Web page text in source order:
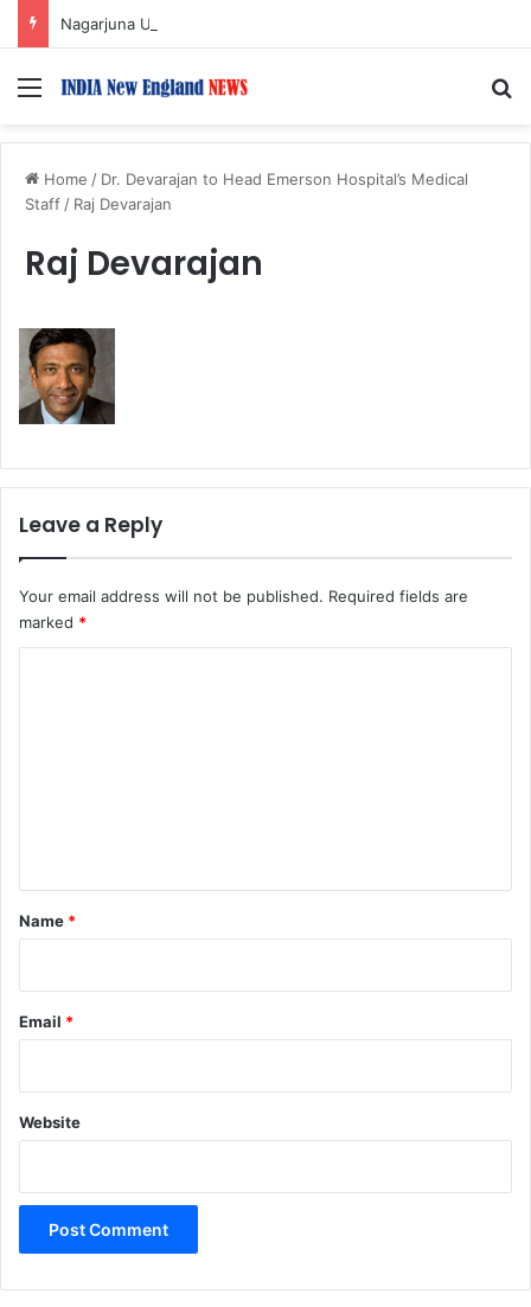
Menu
Home / Dr. Devarajan to Head Emerson Hospital’s Medical
Staff / Raj Devarajan
Raj Devarajan
Leave a Reply
Your email address will not be published. Required fields are
marked *
*
Name *
Email *
Website